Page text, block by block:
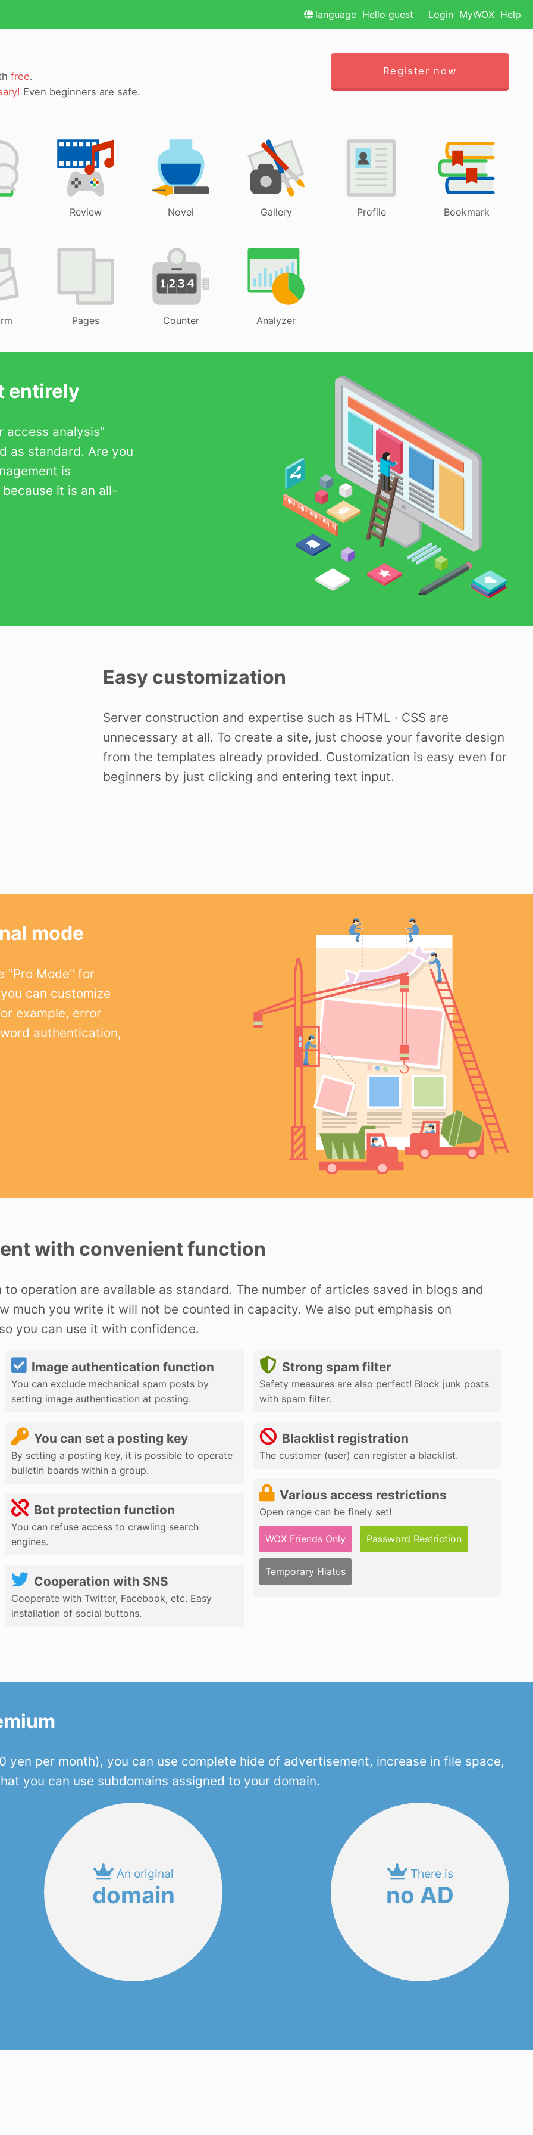
language Hello guest Login MyWOX Help
free.
Even beginners are safe.
Register now
Review Novel Gallery Profile Bookmark
Pages Counter Analyzer
entirely
access analysis"
as standard. Are you
is
it is an all-
Easy customization
Server construction and expertise such as HTML · CSS are
unnecessary at all. To create a site, just choose your favorite design
from the templates already provided. Customization is easy even for
beginners by just clicking and entering text input.
mode
"Pro Mode" for
can customize
example, error
authentication,
with convenient function
operation are available as standard. The number of articles saved in blogs and
much you write it will not be counted in capacity. We also put emphasis on
you can use it with confidence.
Image authentication function
You can exclude mechanical spam posts by
setting image authentication at posting.
You can set a posting key
By setting a posting key, it is possible to operate
bulletin boards within a group.
Bot protection function
You can refuse access to crawling search
engines.
Cooperation with SNS
Cooperate with Twitter, Facebook, etc. Easy
installation of social buttons.
Strong spam filter
Safety measures are also perfect! Block junk posts
with spam filter.
Blacklist registration
The customer (user) can register a blacklist.
Various access restrictions
Open range can be finely set!
WOX Friends Only Password Restriction
Temporary Hiatus
yen per month), you can use complete hide of advertisement, increase in file space,
you can use subdomains assigned to your domain.
An original
domain
There is
no AD